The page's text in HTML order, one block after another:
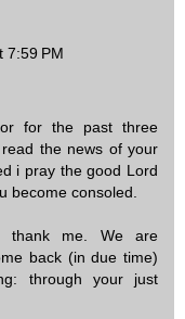
7:59 PM
for the past three
the news of your
i pray the good Lord
become consoled.
thank me. We are
back (in due time)
through your just